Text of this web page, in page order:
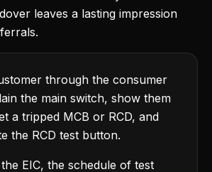
leaves a lasting impression
through the consumer
the main switch, show them
a tripped MCB or RCD, and
the RCD test button.
EIC, the schedule of test